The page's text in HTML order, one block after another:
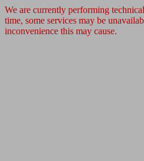
We are currently performing
time, some services may be
inconvenience this may cause.